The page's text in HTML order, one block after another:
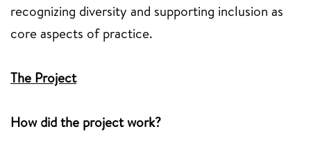
recognizing diversity and supporting inclusion as
core aspects of practice.
The Project
How did the project work?